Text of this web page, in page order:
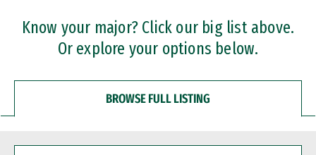
Professional Certificates
Know your major? Click our big list above.
Or explore your options below.
BROWSE FULL LISTING